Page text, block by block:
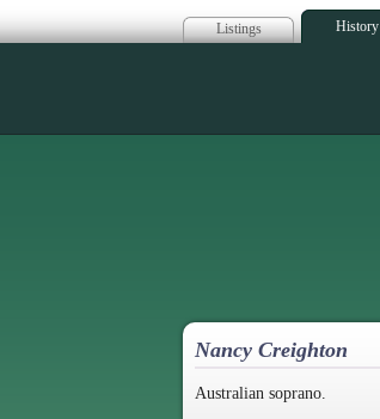
Listings History
Nancy Creighton
Australian soprano.